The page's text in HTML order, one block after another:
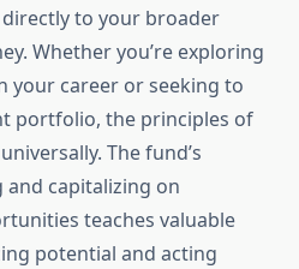
to your broader
Whether you’re exploring
your career or seeking to
portfolio, the principles of
The fund’s
capitalizing on
teaches valuable
potential and acting